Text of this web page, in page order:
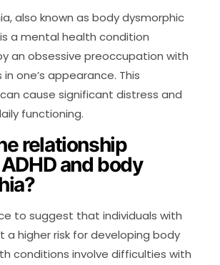
also known as body dysmorphic
a mental health condition
an obsessive preoccupation with
one’s appearance. This
cause significant distress and
functioning.
relationship
and body
to suggest that individuals with
a higher risk for developing body
conditions involve difficulties with